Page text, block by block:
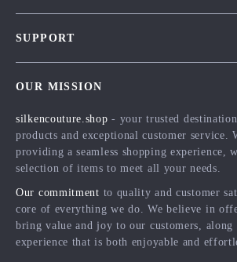
Influencers
Affiliates
Partners
Sustainability
SUPPORT
FAQ
Returns Center
Payment Methods
Order Status
OUR MISSION
silkencouture.shop - your trusted
products and exceptional customer service.
providing a seamless shopping experience,
selection of items to meet all your needs.
Our commitment to quality and customer
core of everything we do. We believe in
bring value and joy to our customers, along
experience that is both enjoyable and